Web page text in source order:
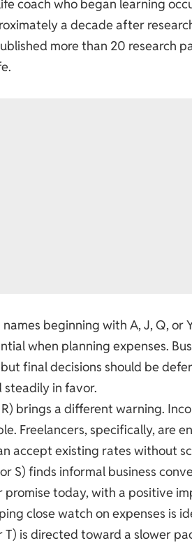
coach who began learning
a decade after
more than 20 research
names beginning with A, J, Q,
when planning expenses.
final decisions should be
in favor.
R) brings a different warning.
Freelancers, specifically, are
accept existing rates without
or S) finds informal business
today, with a positive
close watch on expenses is
T) is directed toward a slower